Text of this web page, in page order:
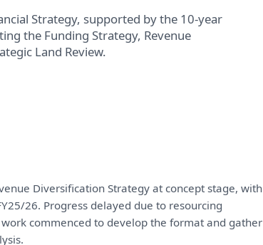
Strategy, supported by the 10-year
the Funding Strategy, Revenue
Land Review.
DiversificationStrategy at concept stage,with
26. Progress delayed dueto resourcing
commencedto develop the formatand gather
.